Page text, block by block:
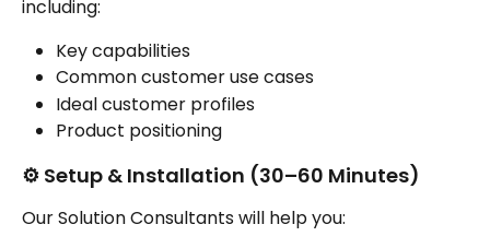
including:
Key capabilities
Common customer use cases
Ideal customer profiles
Product positioning
⚙️ Setup & Installation (30–60 Minutes)
Our Solution Consultants will help you: